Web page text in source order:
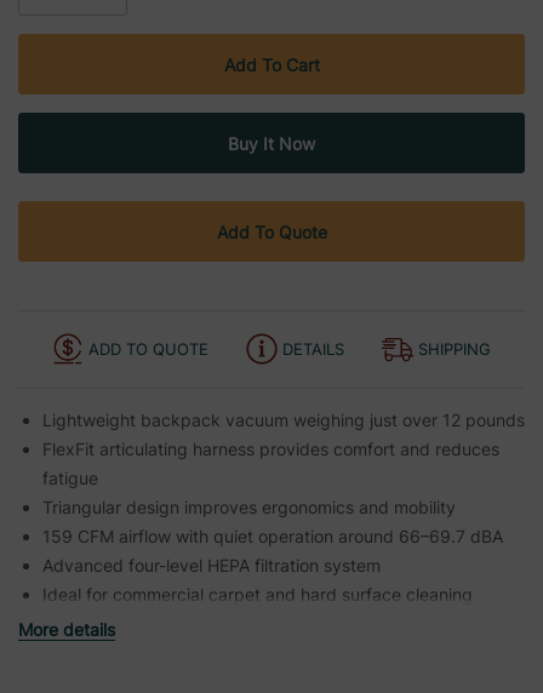
Add To Quote
ADD TO QUOTE DETAILS SHIPPING
Lightweight backpack vacuum weighing just over 12 pounds
FlexFit articulating harness provides comfort and reduces
fatigue
Triangular design improves ergonomics and mobility
159 CFM airflow with quiet operation around 66–69.7 dBA
Advanced four-level HEPA filtration system
Ideal for commercial carpet and hard surface cleaning
More details